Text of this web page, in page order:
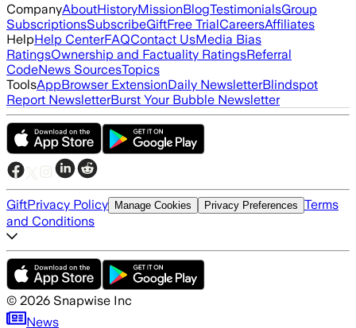
CompanyAboutHistoryMissionBlogTestimonialsGroup
SubscriptionsSubscribeGiftFree TrialCareersAffiliates
HelpHelp CenterFAQContact UsMedia Bias
RatingsOwnership and Factuality RatingsReferral
CodeNews SourcesTopics
ToolsAppBrowser ExtensionDaily NewsletterBlindspot
Report NewsletterBurst Your Bubble Newsletter
GiftPrivacy Policy Manage Cookies Privacy Preferences Terms
and Conditions
© 2026 Snapwise Inc
News